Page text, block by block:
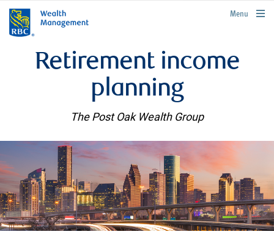
rbcwealthmanagement.com
Menu
Retirement income
planning
The Post Oak Wealth Group